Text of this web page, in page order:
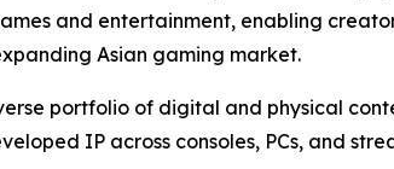
and entertainment, enabling
Asian gaming market.
portfolio of digital and physical
IP across consoles, PCs, and